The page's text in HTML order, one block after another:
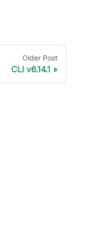
Older Post
CLI v6.14.1